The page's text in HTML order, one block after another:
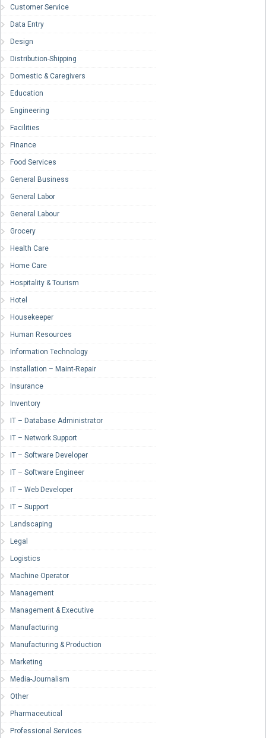
Customer Service
Data Entry
Design
Distribution-Shipping
Domestic & Caregivers
Education
Engineering
Facilities
Finance
Food Services
General Business
General Labor
General Labour
Grocery
Health Care
Home Care
Hospitality & Tourism
Hotel
Housekeeper
Human Resources
Information Technology
Installation – Maint-Repair
Insurance
Inventory
IT – Database Administrator
IT – Network Support
IT – Software Developer
IT – Software Engineer
IT – Web Developer
IT – Support
Landscaping
Legal
Logistics
Machine Operator
Management
Management & Executive
Manufacturing
Manufacturing & Production
Marketing
Media-Journalism
Other
Pharmaceutical
Professional Services